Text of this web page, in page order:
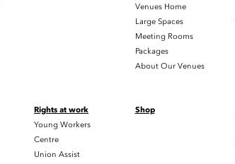
Venues Home
Large Spaces
Meeting Rooms
Packages
About Our Venues
Rights at work
Young Workers
Centre
Union Assist
Shop